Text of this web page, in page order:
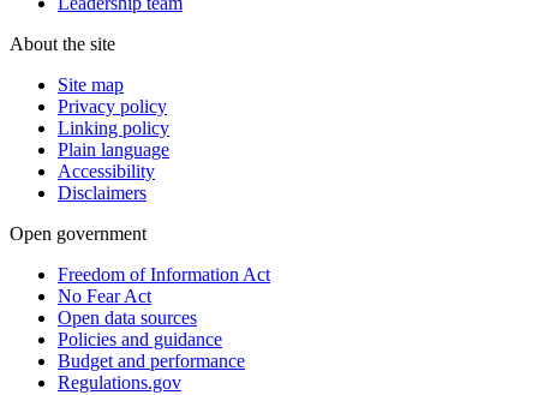
About the site
Site map
Privacy policy
Linking policy
Plain language
Accessibility
Disclaimers
Open government
Freedom of Information Act
No Fear Act
Open data sources
Policies and guidance
Budget and performance
Regulations.gov